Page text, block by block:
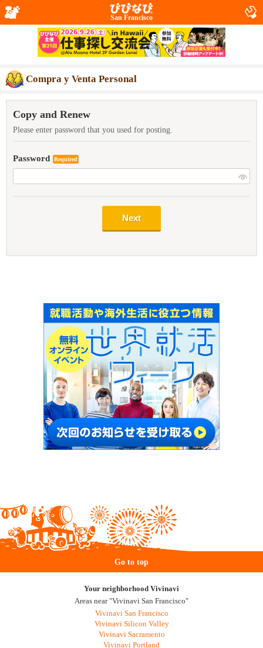
San Francisco
Compra y Venta Personal
Copy and Renew
Please enter password that you used for posting.
Password Required
Go to top
Your neighborhood Vivinavi
Areas near "Vivinavi San Francisco"
Vivinavi San Francisco
Vivinavi Silicon Valley
Vivinavi Sacramento
Vivinavi Portland